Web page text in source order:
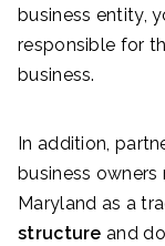
business entity,
responsible for
business.
In addition,
business
Maryland as a
structure and